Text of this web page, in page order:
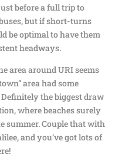
before a full trip to
but if short-turns
be optimal to have them
headways.
area around URI seems
area had some
the biggest draw
where beaches surely
summer. Couple that with
and you’ve got lots of